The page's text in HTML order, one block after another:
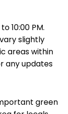
10:00 PM.
slightly
areas within
any updates
green